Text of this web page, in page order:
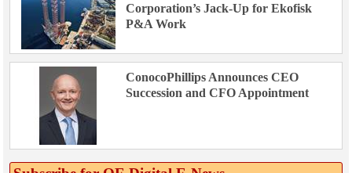
Corporation’s Jack-Up for Ekofisk
P&A Work
ConocoPhillips Announces CEO
Succession and CFO Appointment